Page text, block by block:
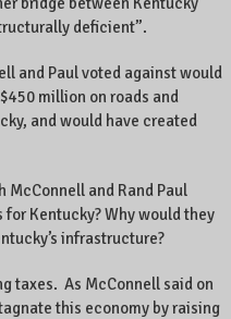
deficient”.
and Paul voted against would
million on roads and
and would have created
McConnell and Rand Paul
Kentucky? Why would they
infrastructure?
taxes. As McConnell said on
this economy by raising